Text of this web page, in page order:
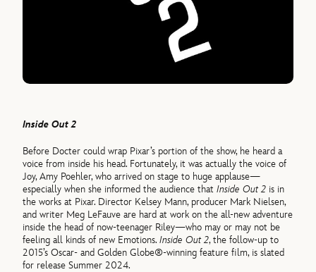
Inside Out 2
Before Docter could wrap Pixar’s portion of the show, he heard a
voice from inside his head. Fortunately, it was actually the voice of
Joy, Amy Poehler, who arrived on stage to huge applause—
especially when she informed the audience thatInside Out 2 is in
the works at Pixar. Director Kelsey Mann, producer Mark Nielsen,
and writer Meg LeFauve are hard at work on the all-new adventure
inside the head of now-teenager Riley—who may or may not be
feeling all kinds of new Emotions.Inside Out 2, the follow-up to
2015’s Oscar- and Golden Globe®-winning feature film, is slated
for release Summer 2024.